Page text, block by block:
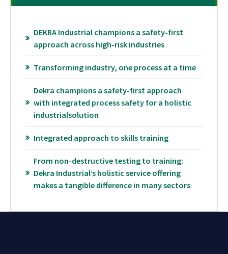
DEKRA Industrial champions a safety-first
approach across high-risk industries
Transforming industry, one process at a time
Dekra champions a safety-first approach
with integrated process safety for a holistic
industrialsolution
Integrated approach to skills training
From non-destructive testing to training:
Dekra Industrial’s holistic service offering
makes a tangible difference in many sectors